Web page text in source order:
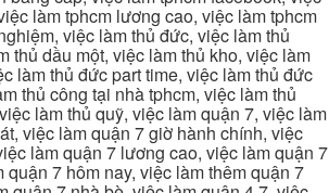
làm tphcm lương cao, việc làm tphcm
việc làm thủ đức, việc làm thủ
thủ dầu một, việc làm thủ kho, việc làm
làm thủ đức part time, việc làm thủ đức
thủ công tại nhà tphcm, việc làm thủ
làm thủ quỹ, việc làm quận 7, việc làm
việc làm quận 7 giờ hành chính, việc
làm quận 7 lương cao, việc làm quận 7
7 hôm nay, việc làm thêm quận 7